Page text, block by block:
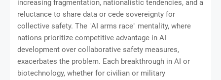
increasing fragmentation, nationalistic tendencies, and a
reluctance to share data or cede sovereignty for
collective safety. The "AI arms race" mentality, where
nations prioritize competitive advantage in AI
development over collaborative safety measures,
exacerbates the problem. Each breakthrough in AI or
biotechnology, whether for civilian or military